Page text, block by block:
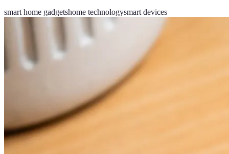
smart home gadgetshome technologysmart devices